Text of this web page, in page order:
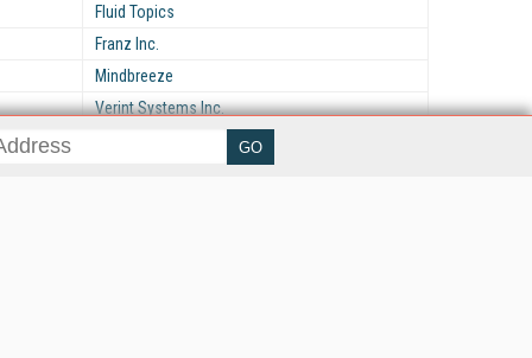
Fluid Topics
Franz Inc.
Mindbreeze
Verint Systems Inc.